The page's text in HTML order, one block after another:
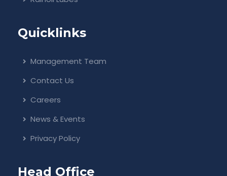
Quicklinks
Management Team
Contact Us
Careers
News & Events
Privacy Policy
Head Office